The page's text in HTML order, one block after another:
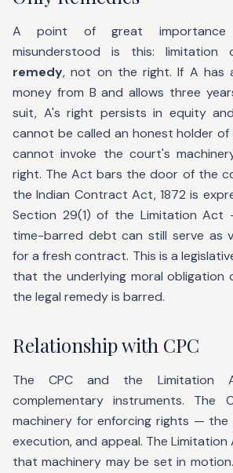
A point of great
misunderstood is this: limitation
remedy, not on the right. If A has
money from B and allows three
suit, A's right persists in equity
cannot be called an honest holder
cannot invoke the court's
right. The Act bars the door of the
the Indian Contract Act, 1872 is
Section 29(1) of the Limitation Act
time-barred debt can still serve as
for a fresh contract. This is a
that the underlying moral obligation
the legal remedy is barred.
Relationship with CPC
The CPC and the Limitation
complementary instruments. The
machinery for enforcing rights —
execution, and appeal. The
that machinery may be set in